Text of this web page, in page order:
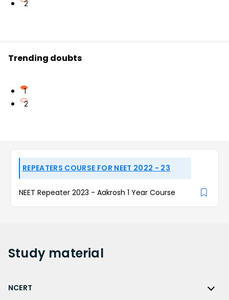
2
Trending doubts
1
2
REPEATERS COURSE FOR NEET 2022 - 23
NEET Repeater 2023 - Aakrosh 1 Year Course
Study material
NCERT